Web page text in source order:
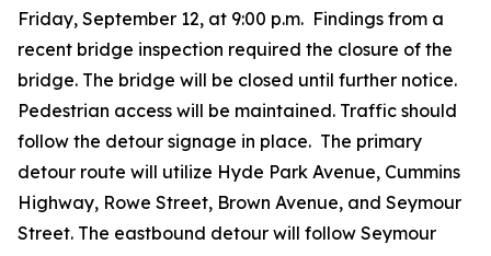
Friday, September 12, at 9:00 p.m. Findings from a
recent bridge inspection required the closure of the
bridge. The bridge will be closed until further notice.
Pedestrian access will be maintained. Traffic should
follow the detour signage in place. The primary
detour route will utilize Hyde Park Avenue, Cummins
Highway, Rowe Street, Brown Avenue, and Seymour
Street. The eastbound detour will follow Seymour